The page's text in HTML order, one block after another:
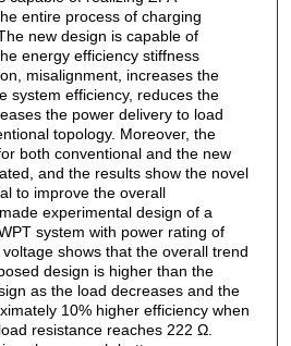
entire process of charging
new design is capable of
energy efficiency stiffness
misalignment, increases the
system efficiency, reduces the
the power delivery to load
topology. Moreover, the
both conventional and the new
and the results show the novel
to improve the overall
experimental design of a
system with power rating of
shows that the overall trend
design is higher than the
as the load decreases and the
10% higher efficiency when
resistance reaches 222 Ω.